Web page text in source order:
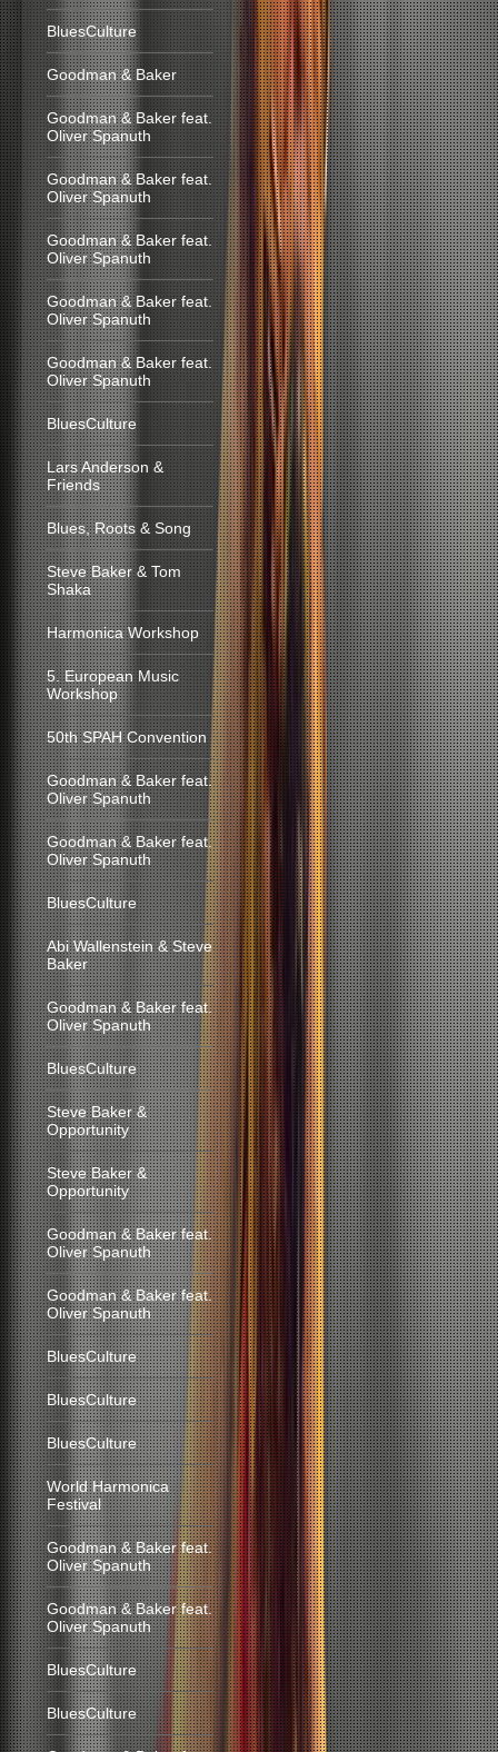
BluesCulture
Goodman & Baker
Goodman & Baker feat.
Oliver Spanuth
Goodman & Baker feat.
Oliver Spanuth
Goodman & Baker feat.
Oliver Spanuth
Goodman & Baker feat.
Oliver Spanuth
Goodman & Baker feat.
Oliver Spanuth
BluesCulture
Lars Anderson &
Friends
Blues, Roots & Song
Steve Baker & Tom
Shaka
Harmonica Workshop
5. European Music
Workshop
50th SPAH Convention
Goodman & Baker feat.
Oliver Spanuth
Goodman & Baker feat.
Oliver Spanuth
BluesCulture
Abi Wallenstein & Steve
Baker
Goodman & Baker feat.
Oliver Spanuth
BluesCulture
Steve Baker &
Opportunity
Steve Baker &
Opportunity
Goodman & Baker feat.
Oliver Spanuth
Goodman & Baker feat.
Oliver Spanuth
BluesCulture
BluesCulture
BluesCulture
World Harmonica
Festival
Goodman & Baker feat.
Oliver Spanuth
Goodman & Baker feat.
Oliver Spanuth
BluesCulture
BluesCulture